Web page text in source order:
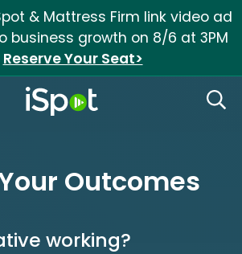
& Mattress Firm link video ad
business growth on 8/6 at 3PM
Reserve Your Seat>
iSpot Logo
Outcomes
working?